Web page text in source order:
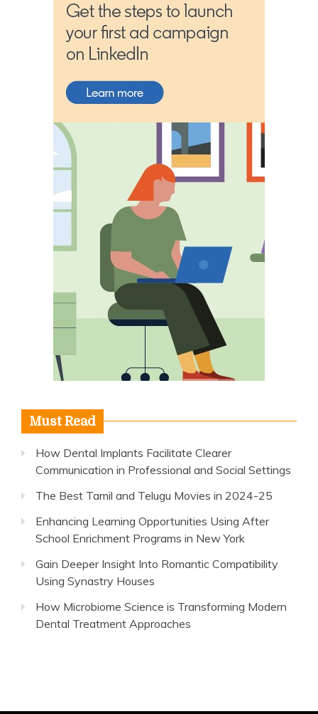
Must Read
How Dental Implants Facilitate Clearer
Communication in Professional and Social Settings
The Best Tamil and Telugu Movies in 2024-25
Enhancing Learning Opportunities Using After
School Enrichment Programs in New York
Gain Deeper Insight Into Romantic Compatibility
Using Synastry Houses
How Microbiome Science is Transforming Modern
Dental Treatment Approaches